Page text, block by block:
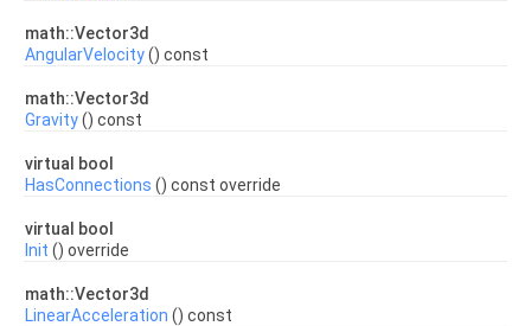
math::Vector3d
AngularVelocity() const
math::Vector3d
Gravity() const
virtual bool
HasConnections () const override
virtual bool
Init () override
math::Vector3d
LinearAcceleration () const